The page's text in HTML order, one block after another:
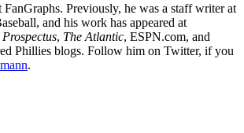
Previously, he was a staff writer at
and his work has appeared at
, The Atlantic, ESPN.com, and
Phillies blogs. Follow him on Twitter, if you
.